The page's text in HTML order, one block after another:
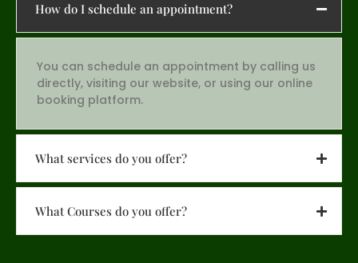
How do I schedule an appointment?
You can schedule an appointment by calling us
directly, visiting our website, or using our online
booking platform.
What services do you offer?
What Courses do you offer?